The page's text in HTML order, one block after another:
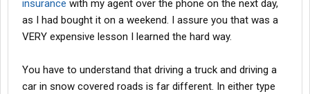
insurance with my agent over the phone on the next day,
as I had bought it on a weekend. I assure you that was a
VERY expensive lesson I learned the hard way.
You have to understand that driving a truck and driving a
car in snow covered roads is far different. In either type